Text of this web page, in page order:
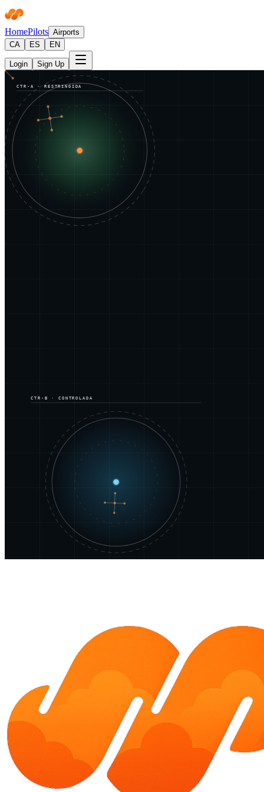
HomePilots Airports
CA
ES EN
Login Sign Up
CTR-A · RESTRINGIDA
CTR-B · CONTROLADA